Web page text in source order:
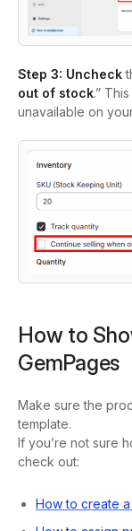
Step 3: Uncheck
out of stock.”
unavailable on
How to
GemPages
Make sure the
template.
If you’re not sure
check out:
How to create